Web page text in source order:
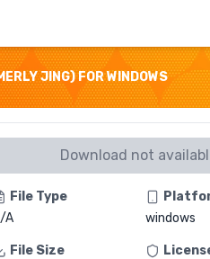
JING) FOR WINDOWS
Download not
File Type
A
windows
File Size